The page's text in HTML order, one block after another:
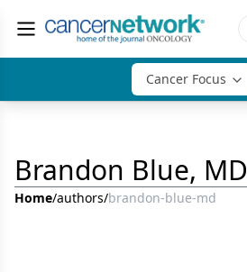
Cancer Focus
Brandon Blue, MD
Home/authors/brandon-blue-md